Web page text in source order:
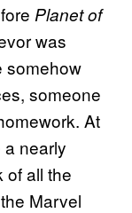
Planet of
was
somehow
someone
At
nearly
of all the
Marvel